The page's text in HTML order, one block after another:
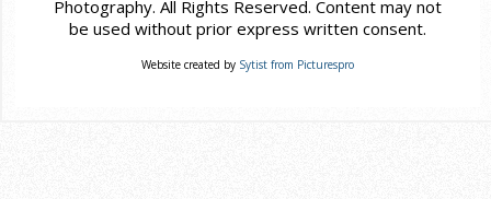
Photography. All Rights Reserved. Content may not
be used without prior express written consent.
Website created by Sytist from Picturespro